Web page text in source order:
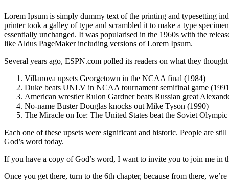
Lorem Ipsum is simply dummy text of the printing and typesetting
printer took a galley of type and scrambled it to make a type
essentially unchanged. It was popularised in the 1960s with the
like Aldus PageMaker including versions of Lorem Ipsum.
Several years ago, ESPN.com polled its readers on what they
Villanova upsets Georgetown in the NCAA final (1984)
Duke beats UNLV in NCAA tournament semifinal game
American wrestler Rulon Gardner beats Russian great
No-name Buster Douglas knocks out Mike Tyson (1990)
The Miracle on Ice: The United States beat the Soviet
Each one of these upsets were significant and historic. People are
God’s word today.
If you have a copy of God’s word, I want to invite you to join me in
Once you get there, turn to the 6th chapter, because from there,